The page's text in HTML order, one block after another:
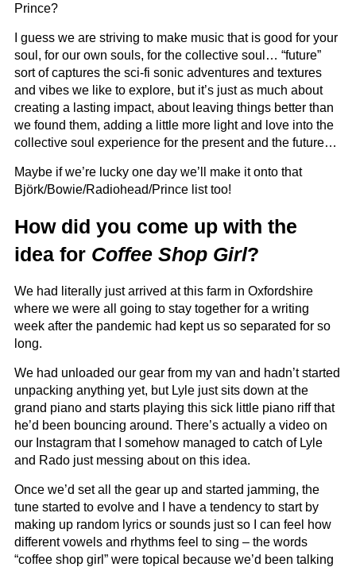
Prince?
I guess we are striving to make music that is good for your
soul, for our own souls, for the collective soul… “future”
sort of captures the sci-fi sonic adventures and textures
and vibes we like to explore, but it’s just as much about
creating a lasting impact, about leaving things better than
we found them, adding a little more light and love into the
collective soul experience for the present and the future…
Maybe if we’re lucky one day we’ll make it onto that
Björk/Bowie/Radiohead/Prince list too!
How did you come up with the
idea for Coffee Shop Girl?
We had literally just arrived at this farm in Oxfordshire
where we were all going to stay together for a writing
week after the pandemic had kept us so separated for so
long.
We had unloaded our gear from my van and hadn’t started
unpacking anything yet, but Lyle just sits down at the
grand piano and starts playing this sick little piano riff that
he’d been bouncing around. There’s actually a video on
our Instagram that I somehow managed to catch of Lyle
and Rado just messing about on this idea.
Once we’d set all the gear up and started jamming, the
tune started to evolve and I have a tendency to start by
making up random lyrics or sounds just so I can feel how
different vowels and rhythms feel to sing – the words
“coffee shop girl” were topical because we’d been talking